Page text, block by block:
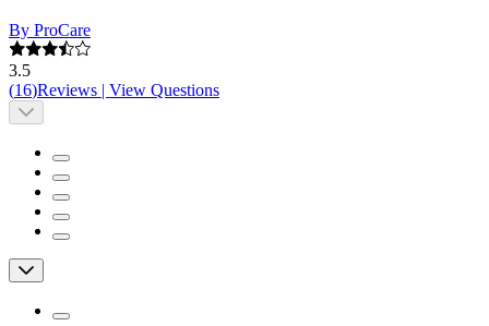
By ProCare
3.5
(16)Reviews | View Questions